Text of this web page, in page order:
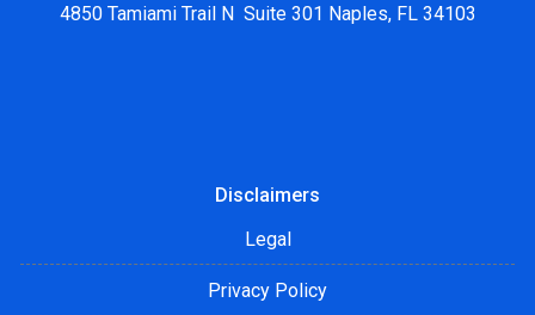
4850 Tamiami Trail N Suite 301 Naples, FL 34103
Disclaimers
Legal
Privacy Policy